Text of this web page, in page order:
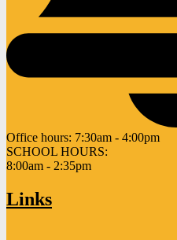
Office hours: 7:30am - 4:00pm
SCHOOL HOURS:
8:00am - 2:35pm
Links